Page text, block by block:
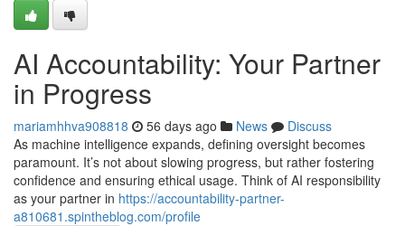
AI Accountability: Your Partner
in Progress
mariamhhva908818 56 days ago News
Discuss
As machine intelligence expands, defining oversight becomes
paramount. It’s not about slowing progress, but rather fostering
confidence and ensuring ethical usage. Think of AI responsibility
as your partner in https://accountability-partner-
a810681.spintheblog.com/profile